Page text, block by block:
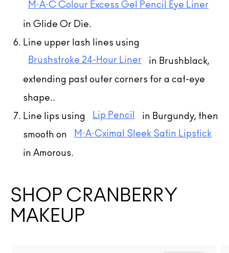
M·A·C Colour Excess Gel Pencil Eye Liner
in Glide Or Die.
Line upper lash lines using
Brushstroke 24-Hour Liner
in Brushblack,
extending past outer corners for a cat-eye
shape..
Line lips using
Lip Pencil
in Burgundy, then
smooth on
M·A·Cximal Sleek Satin Lipstick
in Amorous.
SHOP CRANBERRY
MAKEUP